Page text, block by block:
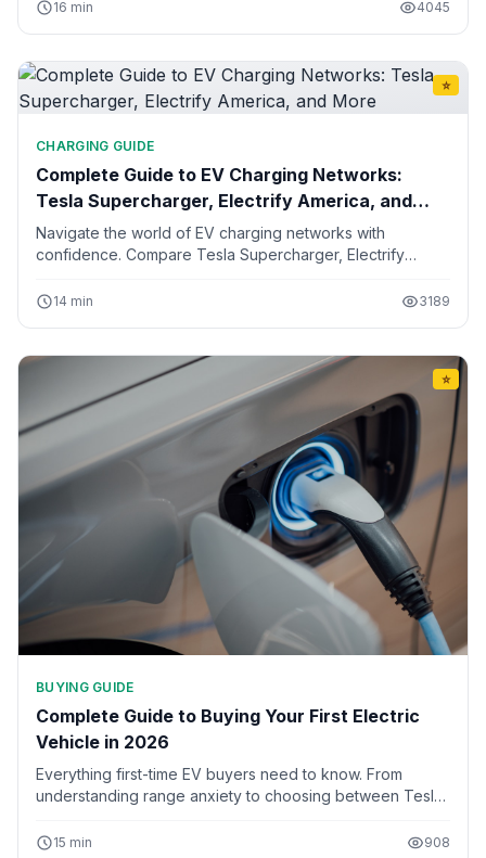
10, and 15 years of ownership.
16 min 4045
⭐
CHARGING GUIDE
Complete Guide to EV Charging Networks:
Tesla Supercharger, Electrify America, and
More
Navigate the world of EV charging networks with
confidence. Compare Tesla Supercharger, Electrify
Learn about pricing, speeds, and how to plan road trips.
14 min 3189
⭐
BUYING GUIDE
Complete Guide to Buying Your First Electric
Vehicle in 2026
Everything first-time EV buyers need to know. From
understanding range anxiety to choosing between Tesla,
guide covers all aspects of purchasing your first electric
15 min 908